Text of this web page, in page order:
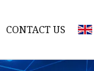
CONTACT US